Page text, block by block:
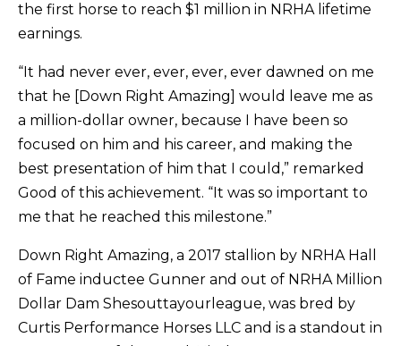
the first horse to reach $1 million in NRHA lifetime
earnings.
“It had never ever, ever, ever, ever dawned on me
that he [Down Right Amazing] would leave me as
a million-dollar owner, because I have been so
focused on him and his career, and making the
best presentation of him that I could,” remarked
Good of this achievement. “It was so important to
me that he reached this milestone.”
Down Right Amazing, a 2017 stallion by NRHA Hall
of Fame inductee Gunner and out of NRHA Million
Dollar Dam Shesouttayourleague, was bred by
Curtis Performance Horses LLC and is a standout in